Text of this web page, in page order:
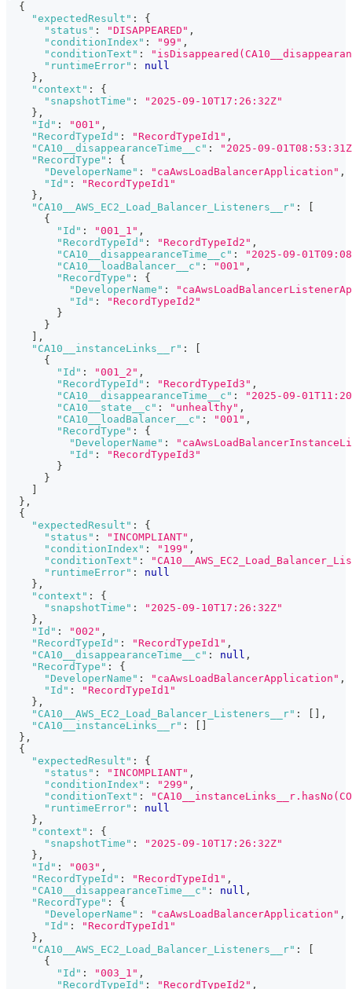
{
"expectedResult" :
{
"status" : "DISAPPEARED" ,
"conditionIndex" : "99" ,
"conditionText" :
"runtimeError" :
null
} ,
"context" :
{
"snapshotTime" :
"2025-09-10T17:26:32Z"
} ,
"Id" : "001" ,
"RecordTypeId" : "RecordTypeId1" ,
"CA10__disappearanceTime__c" :
"2025-09-
"RecordType" :
{
"DeveloperName" : "caAwsLoadBalancerApplication" ,
"Id" :
"RecordTypeId1"
} ,
"CA10__AWS_EC2_Load_Balancer_Listeners__r" :
{
"Id" : "001_1" ,
"RecordTypeId" : "RecordTypeId2" ,
"CA10__disappearanceTime__c" :
"2025-09-
"CA10__loadBalancer__c" : "001" ,
"RecordType" :
{
"DeveloperName" :
"Id" :
"RecordTypeId2"
}
}
,
"CA10__instanceLinks__r" :
{
"Id" : "001_2" ,
"RecordTypeId" : "RecordTypeId3" ,
"CA10__disappearanceTime__c" :
"2025-09-
"CA10__state__c" : "unhealthy" ,
"CA10__loadBalancer__c" : "001" ,
"RecordType" :
{
"DeveloperName" :
"Id" :
"RecordTypeId3"
}
}
} ,
{
"expectedResult" :
{
"status" : "INCOMPLIANT" ,
"conditionIndex" : "199" ,
"conditionText" :
"runtimeError" :
null
} ,
"context" :
{
"snapshotTime" :
"2025-09-10T17:26:32Z"
} ,
"Id" : "002" ,
"RecordTypeId" : "RecordTypeId1" ,
"CA10__disappearanceTime__c" : null ,
"RecordType" :
{
"DeveloperName" : "caAwsLoadBalancerApplication" ,
"Id" :
"RecordTypeId1"
} ,
"CA10__AWS_EC2_Load_Balancer_Listeners__r" :
,
"CA10__instanceLinks__r" :
} ,
{
"expectedResult" :
{
"status" : "INCOMPLIANT" ,
"conditionIndex" : "299" ,
"conditionText" :
"runtimeError" :
null
} ,
"context" :
{
"snapshotTime" :
"2025-09-10T17:26:32Z"
} ,
"Id" : "003" ,
"RecordTypeId" : "RecordTypeId1" ,
"CA10__disappearanceTime__c" : null ,
"RecordType" :
{
"DeveloperName" : "caAwsLoadBalancerApplication" ,
"Id" :
"RecordTypeId1"
} ,
"CA10__AWS_EC2_Load_Balancer_Listeners__r" :
{
"Id" : "003_1" ,
"RecordTypeId" : "RecordTypeId2" ,